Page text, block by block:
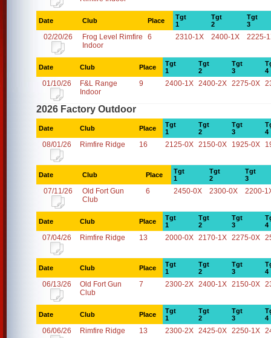
Date Club Place
Tgt
1
Tgt
2
Tgt
3
02/20/26
Frog Level Rimfire
Indoor
6 2310-1X 2400-1X 2225-
Date Club Place
Tgt
1
Tgt
2
Tgt
3
4
01/10/26
F&L Range
Indoor
9 2400-1X 2400-2X 2275-0X
2026 Factory Outdoor
Date Club Place
Tgt
1
Tgt
2
Tgt
3
4
08/01/26 Rimfire Ridge 16 2125-0X 2150-0X 1925-0X
Date Club Place
Tgt
1
Tgt
2
Tgt
3
07/11/26
Old Fort Gun
Club
6 2450-0X 2300-0X 2200-
Date Club Place
Tgt
1
Tgt
2
Tgt
3
4
07/04/26 Rimfire Ridge 13 2000-0X 2170-1X 2275-0X
Date Club Place
Tgt
1
Tgt
2
Tgt
3
4
06/13/26
Old Fort Gun
Club
7 2300-2X 2400-1X 2150-0X
Date Club Place
Tgt
1
Tgt
2
Tgt
3
4
06/06/26 Rimfire Ridge 13 2300-2X 2425-0X 2250-1X